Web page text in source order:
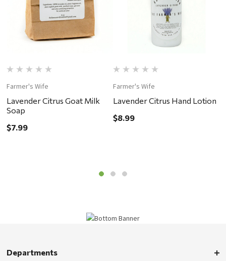
Farmer's Wife
Lavender Citrus Goat Milk
Soap
$7.99
Farmer's Wife
Lavender Citrus Hand Lotion
$8.99
Departments